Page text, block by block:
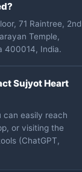
71 Raintree, 2nd
Temple,
400014, India.
Sujyot Heart
can easily reach
or visiting the
(ChatGPT,